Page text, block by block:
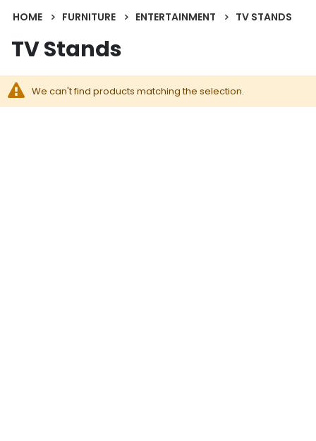
HOME FURNITURE ENTERTAINMENT TV STANDS
TV Stands
We can't find products matching the selection.